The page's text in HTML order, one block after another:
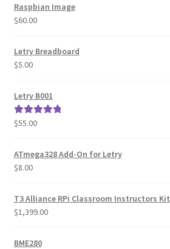
Raspbian Image
$60.00
Letry Breadboard
$5.00
Letry B001
Rated5.00
$55.00
ATmega328 Add-On for Letry
$8.00
T3 Alliance RPi Classroom Instructors Kit
$1,399.00
BME280